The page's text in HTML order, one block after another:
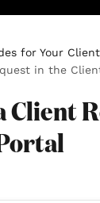
for Your
in the
Client